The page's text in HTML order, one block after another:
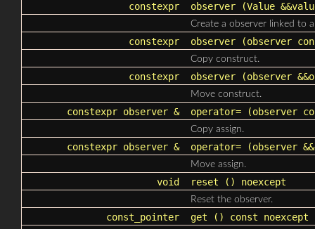
constexpr observer (Value
Create a observer linked to
constexpr observer (observer
Copy construct.
constexpr observer (observer
Move construct.
constexpr observer & operator= (observer
Copy assign.
constexpr observer & operator= (observer
Move assign.
void reset () noexcept
Reset the observer.
const_pointer get () const noexcept